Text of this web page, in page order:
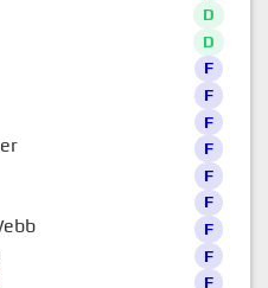
D
D
F
F
F
F
F
F
F
F
F